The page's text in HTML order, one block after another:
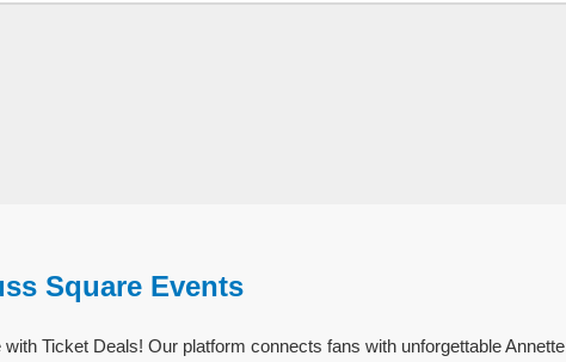
Square Events
Ticket Deals! Our platform connects fans with unforgettable Annette